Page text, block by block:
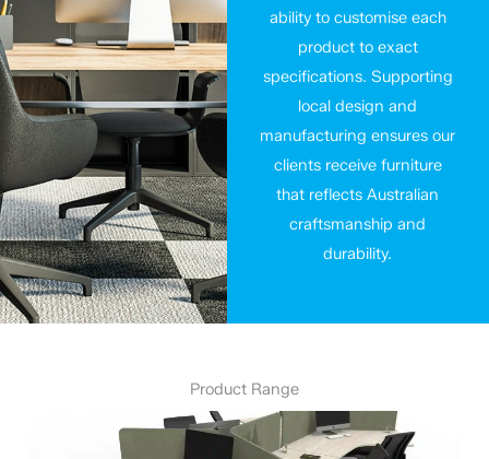
ability to customise each
product to exact
specifications. Supporting
local design and
manufacturing ensures our
clients receive furniture
that reflects Australian
craftsmanship and
durability.
Product Range